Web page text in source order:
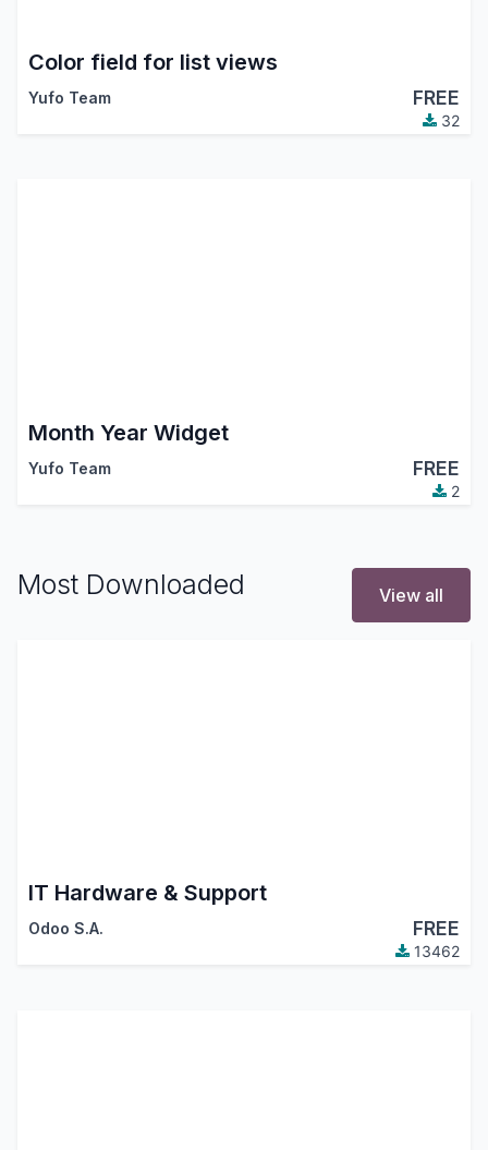
Color field for list views
Yufo Team FREE
32
Month Year Widget
Yufo Team FREE
2
Most Downloaded View all
IT Hardware & Support
Odoo S.A. FREE
13462